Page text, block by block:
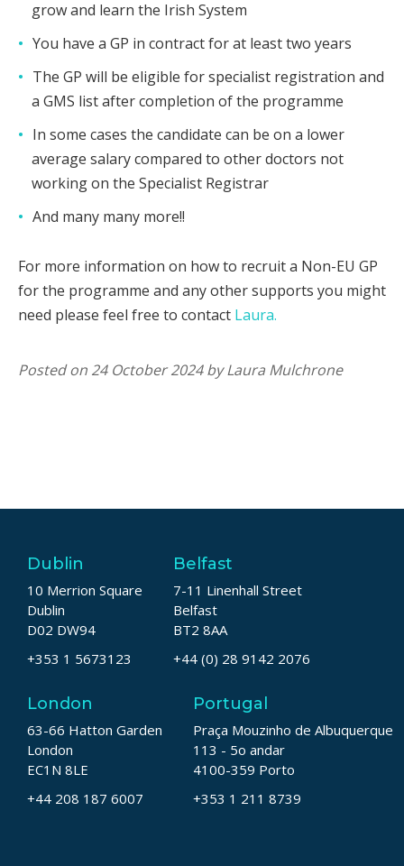
grow and learn the Irish System
You have a GP in contract for at least two years
The GP will be eligible for specialist registration and
a GMS list after completion of the programme
In some cases the candidate can be on a lower
average salary compared to other doctors not
working on the Specialist Registrar
And many many more!!
For more information on how to recruit a Non-EU GP
for the programme and any other supports you might
need please feel free to contact Laura.
Posted on 24 October 2024 by Laura Mulchrone
Dublin
10 Merrion Square
Dublin
D02 DW94
+353 1 5673123
Belfast
7-11 Linenhall Street
Belfast
BT2 8AA
+44 (0) 28 9142 2076
London
63-66 Hatton Garden
London
EC1N 8LE
+44 208 187 6007
Portugal
Praça Mouzinho de Albuquerque
113 - 5o andar
4100-359 Porto
+353 1 211 8739